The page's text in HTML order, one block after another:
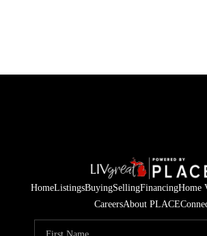
HomeListingsBuyingSellingFinancingHome
CareersAbout PLACE